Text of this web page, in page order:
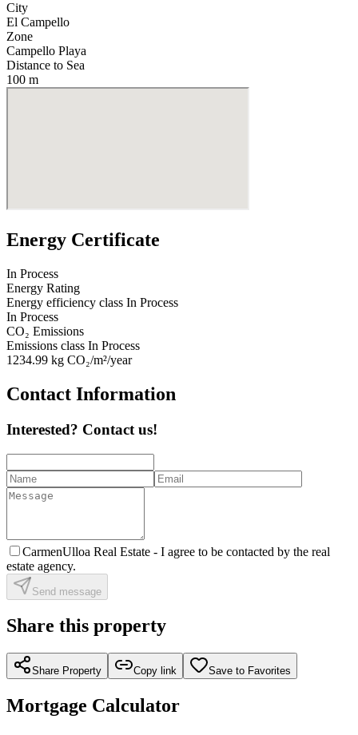
City
El Campello
Zone
Campello Playa
Distance to Sea
100 m
Energy Certificate
In Process
Energy Rating
Energy efficiency class In Process
In Process
CO₂ Emissions
Emissions class In Process
1234.99 kg CO₂/m²/year
Contact Information
Interested? Contact us!
CarmenUlloa Real Estate - I agree to be contacted by the real
estate agency.
Send message
Share this property
Share Property Copy link Save to Favorites
Mortgage Calculator